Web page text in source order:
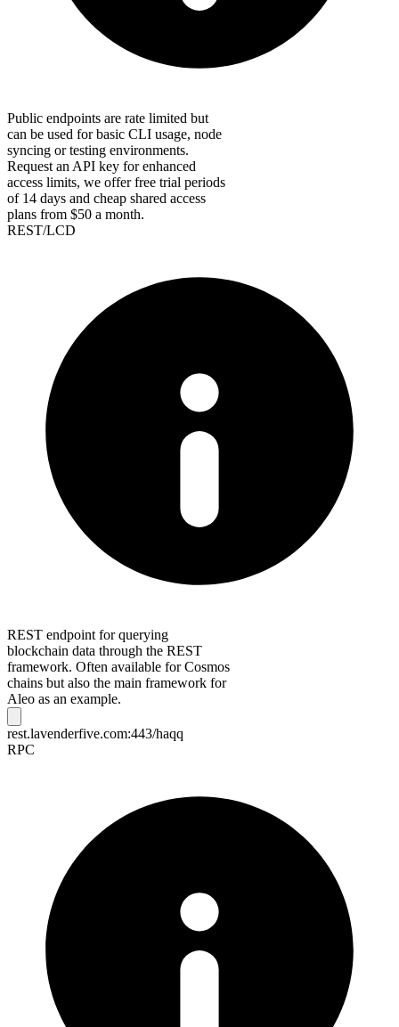
Public endpoints are rate limited but
can be used for basic CLI usage, node
syncing or testing environments.
Request an API key for enhanced
access limits, we offer free trial periods
of 14 days and cheap shared access
plans from $50 a month.
REST/LCD
REST endpoint for querying
blockchain data through the REST
framework. Often available for Cosmos
chains but also the main framework for
Aleo as an example.
rest.lavenderfive.com:443/haqq
RPC